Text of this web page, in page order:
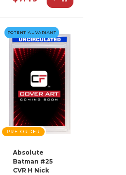
POTENTIAL VARIANT
PRE-ORDER
Absolute
Batman #25
CVR H Nick